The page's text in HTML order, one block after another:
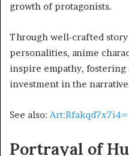
growth of protagonists.
Through well-crafted story
personalities, anime
inspire empathy, fostering
investment in the
See also:
Portrayal of